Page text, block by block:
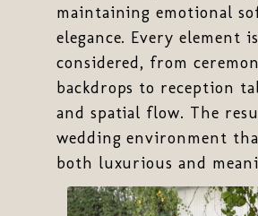
maintaining emotional
elegance. Every element
considered, from
backdrops to reception
and spatial flow. The
wedding environment
both luxurious and